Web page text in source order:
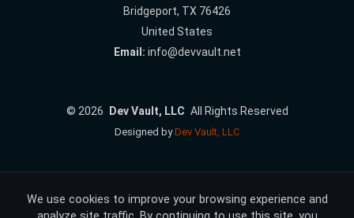
Bridgeport, TX 76426
United States
Email: info@devvault.net
© 2026 Dev Vault, LLC All Rights Reserved
Designed byDev Vault, LLC
We use cookies to improve your browsing experience and